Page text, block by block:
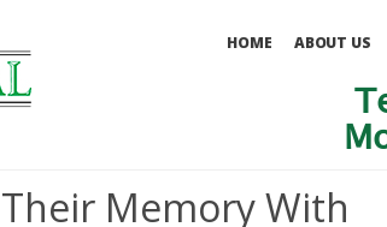
HOME ABOUT US
Memory With